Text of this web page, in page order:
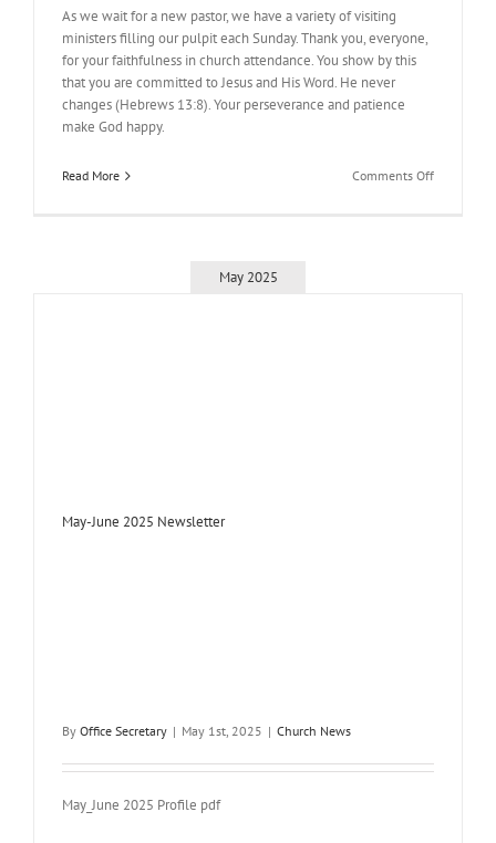
As we wait for a new pastor, we have a variety of visiting
ministers filling our pulpit each Sunday. Thank you, everyone,
for your faithfulness in church attendance. You show by this
that you are committed to Jesus and His Word. He never
changes (Hebrews 13:8). Your perseverance and patience
make God happy.
Read More Comments Offon
May 2025
May-June 2025 Newsletter
By Office Secretary | May 1st, 2025 | Church News
May_June 2025 Profile pdf